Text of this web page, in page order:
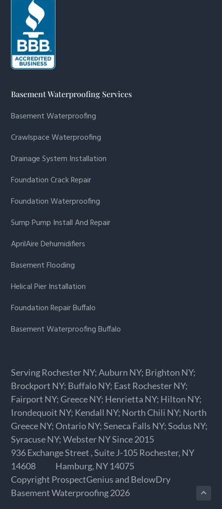
Basement Waterproofing Services
Basement Waterproofing
Crawlspace Waterproofing
Drainage System Installation
Foundation Crack Repair
Foundation Waterproofing
Sump Pump Install And Repair
AprilAire Dehumidifiers
Basement Flooding
Helical Pier Installation
Foundation Repair Buffalo
Basement Waterproofing Buffalo
Serving Rochester NY; Auburn NY; Brighton NY;
Brockport NY; Buffalo NY; East Rochester NY;
Fairport NY; Greece NY; Henrietta NY; Hilton NY;
Irondequoit NY; Kendall NY; North Chili NY; North
Greece NY; Ontario NY; Seneca Falls NY; Sodus NY;
Syracuse NY; Webster NY Since 2015
936 Exchange Street , Suite J-105 Rochester, NY
14608
Hamburg, NY 14075
Copyright ProspectGenius and BelowDry
Basement Waterproofing 2026